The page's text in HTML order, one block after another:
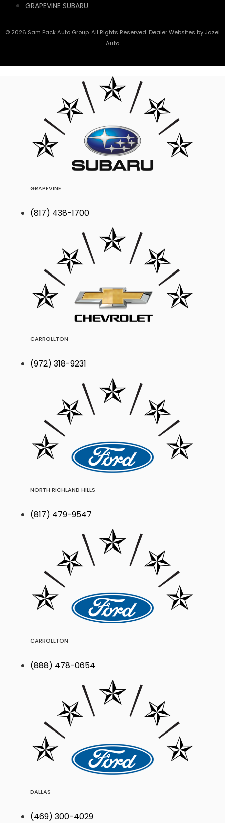
GRAPEVINE SUBARU
© 2026 Sam Pack Auto Group. All Rights Reserved. Dealer Websites byJazel
Auto
GRAPEVINE
(817) 438-1700
CARROLLTON
(972) 318-9231
NORTH RICHLAND HILLS
(817) 479-9547
CARROLLTON
(888) 478-0654
DALLAS
(469) 300-4029